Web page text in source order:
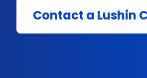
Contact a Lushin